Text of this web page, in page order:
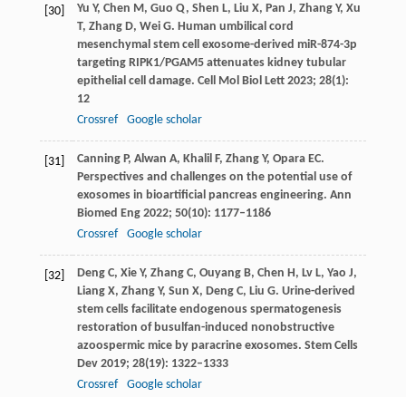
[30] Yu Y, Chen M, Guo Q, Shen L, Liu X, Pan J, Zhang Y, Xu
T, Zhang D, Wei G. Human umbilical cord
mesenchymal stem cell exosome-derived miR-874-3p
targeting RIPK1/PGAM5 attenuates kidney tubular
epithelial cell damage. Cell Mol Biol Lett 2023; 28(1):
12
Crossref
Google scholar
[31] Canning P, Alwan A, Khalil F, Zhang Y, Opara EC.
Perspectives and challenges on the potential use of
exosomes in bioartificial pancreas engineering. Ann
Biomed Eng 2022; 50(10): 1177–1186
Crossref
Google scholar
[32] Deng C, Xie Y, Zhang C, Ouyang B, Chen H, Lv L, Yao J,
Liang X, Zhang Y, Sun X, Deng C, Liu G. Urine-derived
stem cells facilitate endogenous spermatogenesis
restoration of busulfan-induced nonobstructive
azoospermic mice by paracrine exosomes. Stem Cells
Dev 2019; 28(19): 1322–1333
Crossref
Google scholar